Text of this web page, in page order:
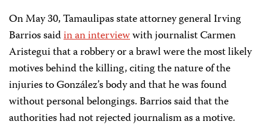
On May 30, Tamaulipas state attorney general Irving
Barrios saidin an interviewwith journalist Carmen
Aristegui that a robbery or a brawl were the most likely
motives behind the killing, citing the nature of the
injuries to González’s body and that he was found
without personal belongings. Barrios said that the
authorities had not rejected journalism as a motive.